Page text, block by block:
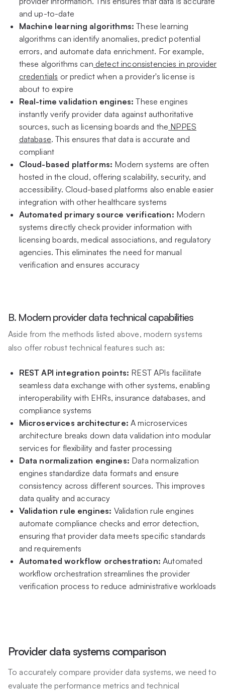
and up-to-date
Machine learning algorithms: These learning
algorithms can identify anomalies, predict potential
errors, and automate data enrichment. For example,
these algorithms can detect inconsistencies in provider
credentials or predict when a provider's license is
about to expire
Real-time validation engines: These engines
instantly verify provider data against authoritative
sources, such as licensing boards and the NPPES
database. This ensures that data is accurate and
compliant
Cloud-based platforms: Modern systems are often
hosted in the cloud, offering scalability, security, and
accessibility. Cloud-based platforms also enable easier
integration with other healthcare systems
Automated primary source verification: Modern
systems directly check provider information with
licensing boards, medical associations, and regulatory
agencies. This eliminates the need for manual
verification and ensures accuracy
B. Modern provider data technical capabilities
Aside from the methods listed above, modern systems
also offer robust technical features such as:
REST API integration points: REST APIs facilitate
seamless data exchange with other systems, enabling
interoperability with EHRs, insurance databases, and
compliance systems
Microservices architecture: A microservices
architecture breaks down data validation into modular
services for flexibility and faster processing
Data normalization engines: Data normalization
engines standardize data formats and ensure
consistency across different sources. This improves
data quality and accuracy
Validation rule engines: Validation rule engines
automate compliance checks and error detection,
ensuring that provider data meets specific standards
and requirements
Automated workflow orchestration: Automated
workflow orchestration streamlines the provider
verification process to reduce administrative workloads
Provider data systems comparison
To accurately compare provider data systems, we need to
evaluate the performance metrics and technical